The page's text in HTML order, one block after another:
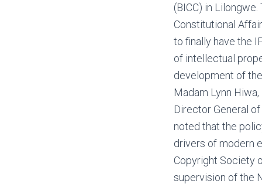
(BICC) in
Constitutional
to finally have the
of intellectual
development of
Madam Lynn
Director General
noted that the
drivers of modern
Copyright Society
supervision of the